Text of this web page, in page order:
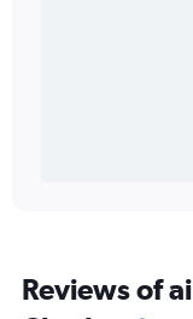
Reviews of